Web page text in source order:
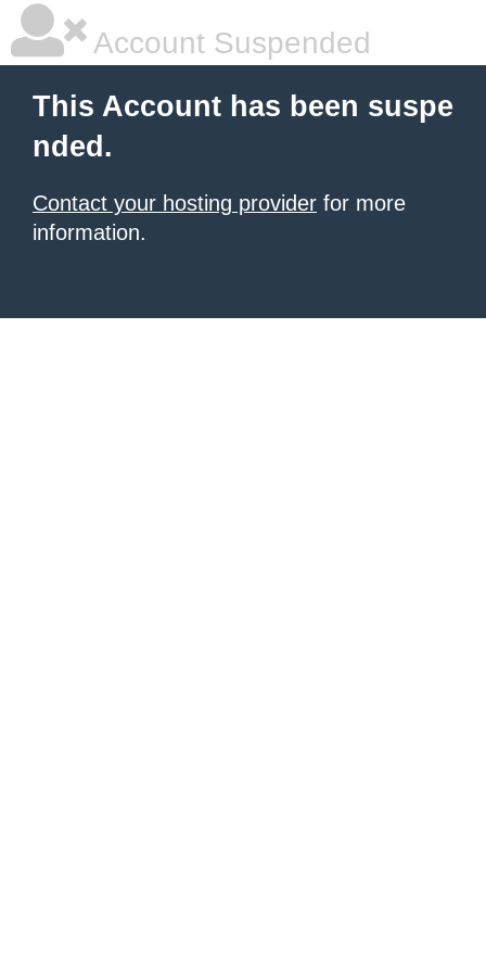
Account Suspended
This Account has been suspe
nded.
Contact your hosting provider for more
information.